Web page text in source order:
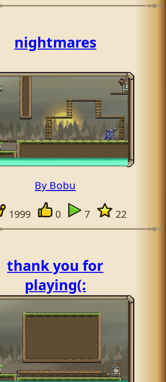
nightmares
By Bobu
1999 0 7 22
thank you for
playing(: